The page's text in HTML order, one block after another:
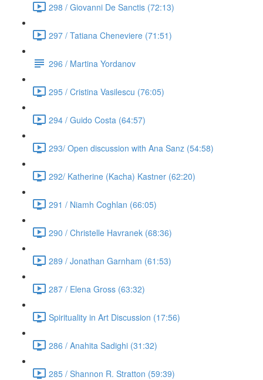
298 / Giovanni De Sanctis (72:13)
297 / Tatiana Cheneviere (71:51)
296 / Martina Yordanov
295 / Cristina Vasilescu (76:05)
294 / Guido Costa (64:57)
293/ Open discussion with Ana Sanz (54:58)
292/ Katherine (Kacha) Kastner (62:20)
291 / Niamh Coghlan (66:05)
290 / Christelle Havranek (68:36)
289 / Jonathan Garnham (61:53)
287 / Elena Gross (63:32)
Spirituality in Art Discussion (17:56)
286 / Anahita Sadighi (31:32)
285 / Shannon R. Stratton (59:39)